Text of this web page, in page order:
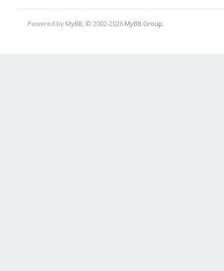
Powered by MyBB , © 2002-2026 MyBB Group.